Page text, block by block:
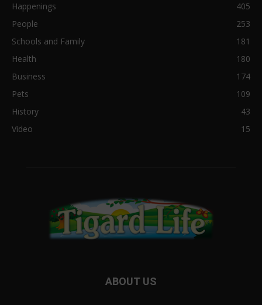
Happenings
405
People
253
Schools and Family
181
Health
180
Business
174
Pets
109
History
43
Video
15
ABOUT US